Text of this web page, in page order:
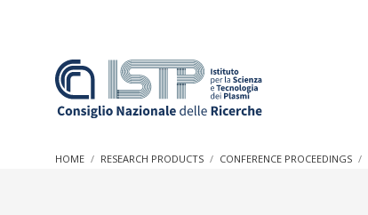
HOME RESEARCH PRODUCTS CONFERENCE PROCEEDINGS